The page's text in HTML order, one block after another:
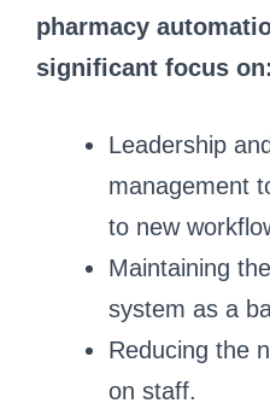
pharmacy
significant focus on:
Leadership
management
to new
Maintaining
system as a
Reducing the
on staff.